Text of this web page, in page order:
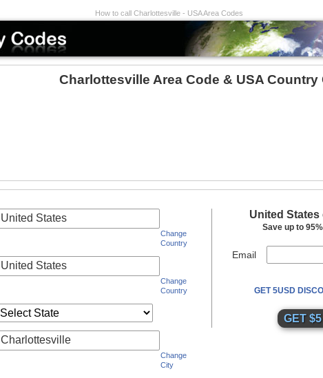
How to call Charlottesville - USA Area Codes
Charlottesville Area Code & USA Country
United States
Save up to
Email
GET 5USD
United States
Change
Country
United States
Change
Country
Charlottesville
Change
City